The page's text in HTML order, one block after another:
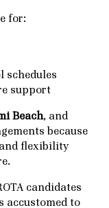
for:
schedules
support
Beach, and
because
flexibility
candidates
accustomed to